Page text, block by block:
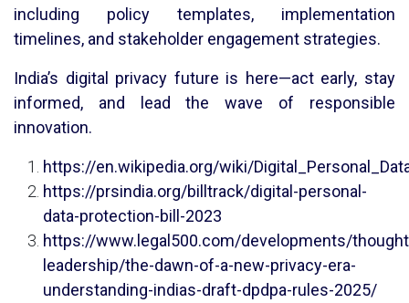
including policy templates, implementation
timelines, and stakeholder engagement strategies.
India’s digital privacy future is here—act early, stay
informed, and lead the wave of responsible
innovation.
https://en.wikipedia.org/wiki/
https://prsindia.org/billtrack/digital-personal-
data-protection-bill-2023
https://www.legal500.com/developments/
leadership/the-dawn-of-a-new-privacy-era-
understanding-indias-draft-dpdpa-rules-2025/